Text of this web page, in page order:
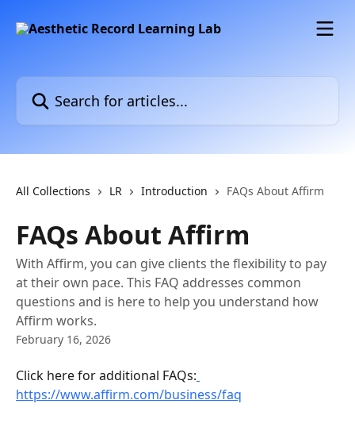
Search for articles...
All Collections LR Introduction FAQs About Affirm
FAQs About Affirm
With Affirm, you can give clients the flexibility to pay
at their own pace. This FAQ addresses common
questions and is here to help you understand how
Affirm works.
February 16, 2026
Click here for additional FAQs:
https://www.affirm.com/business/faq